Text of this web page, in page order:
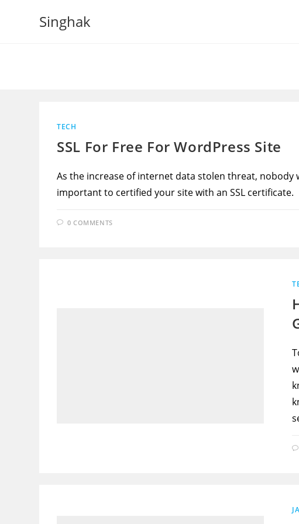
Singhak
TECH
SSL For Free For WordPress Site
As the increase of internet data stolen threat, nobody
important to certified your site with an SSL certificate.
0 COMMENTS